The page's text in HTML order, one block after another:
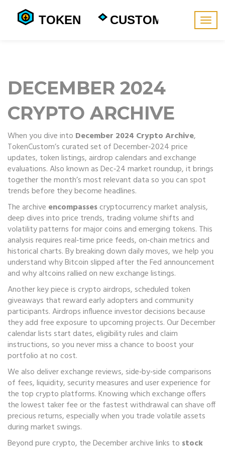
DECEMBER 2024
CRYPTO ARCHIVE
When you dive into December 2024 Crypto Archive,
TokenCustom’s curated set of December‑2024 price
updates, token listings, airdrop calendars and exchange
evaluations. Also known asDec‑24 market roundup, it brings
together the month’s most relevant data so you can spot
trends before they become headlines.
The archive encompassescryptocurrency market analysis,
deep dives into price trends, trading volume shifts and
volatility patterns for major coins and emerging tokens. This
analysis requires real‑time price feeds, on‑chain metrics and
historical charts. By breaking down daily moves, we help you
understand why Bitcoin slipped after the Fed announcement
and why altcoins rallied on new exchange listings.
Another key piece iscrypto airdrops, scheduled token
giveaways that reward early adopters and community
participants. Airdrops influence investor decisions because
they add free exposure to upcoming projects. Our December
calendar lists start dates, eligibility rules and claim
instructions, so you never miss a chance to boost your
portfolio at no cost.
We also deliverexchange reviews, side‑by‑side comparisons
of fees, liquidity, security measures and user experience for
the top crypto platforms. Knowing which exchange offers
the lowest taker fee or the fastest withdrawal can shave off
precious returns, especially when you trade volatile assets
during market swings.
Beyond pure crypto, the December archive links to stock